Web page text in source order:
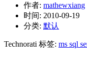
作者: mathewxiang
时间: 2010-09-19
分类: 默认
Technorati 标签: ms sql